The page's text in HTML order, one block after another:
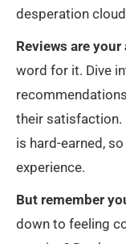
desperation
Reviews are your
word for it. Dive
their satisfaction.
is hard-earned,
experience.
But remember
down to feeling